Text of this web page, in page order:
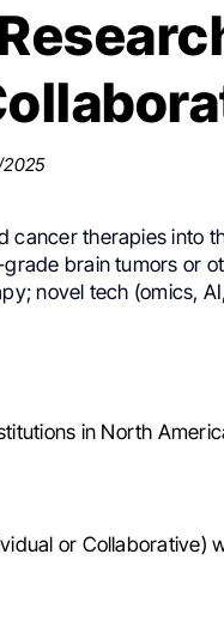
cancer therapies into
brain tumors or
novel tech (omics,
in North
or Collaborative)